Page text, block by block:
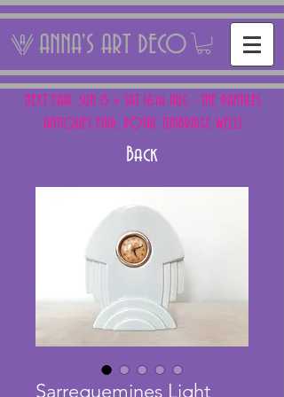
ANNA'S ART DECO
NEXT FAIR: SUN 15 + SAT 16th AUG - THE PANTILES
ANTIQUES FAIR, ROYAL TUNBRIDGE WELLS
Back
Sarreguemines Light